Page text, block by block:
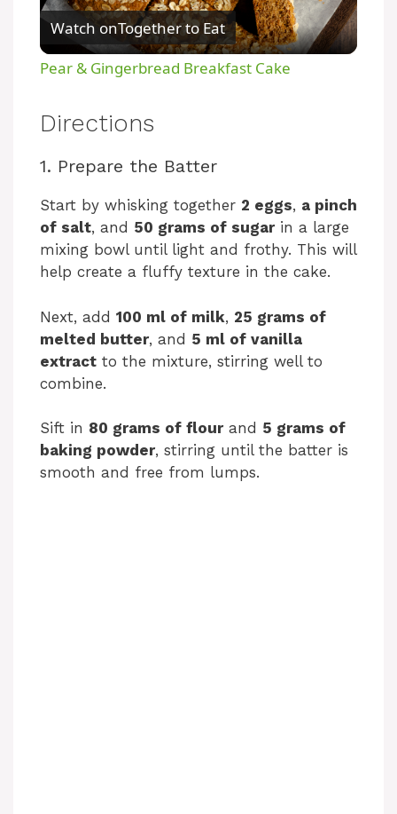
l
V
i
d
e
o
Watch onTogether to Eat
Pear & Gingerbread Breakfast Cake
Directions
1. Prepare the Batter
Start by whisking together 2 eggs, a pinch
of salt, and 50 grams of sugarin a large
mixing bowl until light and frothy. This will
help create a fluffy texture in the cake.
Next, add 100 ml of milk, 25 grams of
melted butter, and 5 ml of vanilla
extract to the mixture, stirring well to
combine.
Sift in 80 grams of flourand 5 grams of
baking powder, stirring until the batter is
smooth and free from lumps.